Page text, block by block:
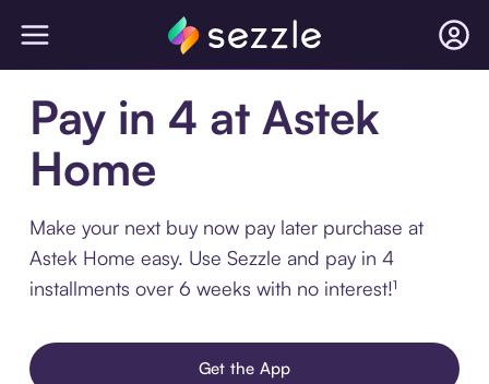
Pay in 4 at Astek
Home
Make your next buy now pay later purchase at
Astek Home easy. Use Sezzle and pay in 4
installments over 6 weeks with no interest!¹
Get the App